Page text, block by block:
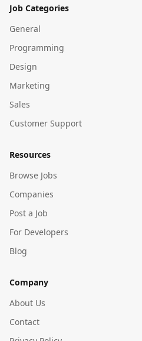
Job Categories
General
Programming
Design
Marketing
Sales
Customer Support
Resources
Browse Jobs
Companies
Post a Job
For Developers
Blog
Company
About Us
Contact